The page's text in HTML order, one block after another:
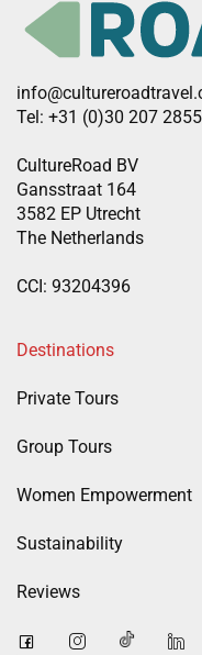
Tel: +31 (0)30 207 2855
CultureRoad BV
Gansstraat 164
3582 EP Utrecht
The Netherlands
CCI: 93204396
Destinations
Private Tours
Group Tours
Women Empowerment
Sustainability
Reviews